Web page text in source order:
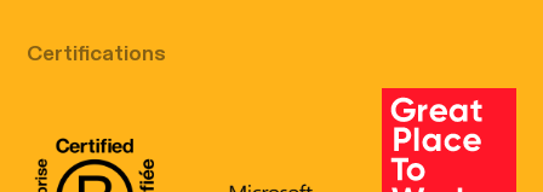
Certifications